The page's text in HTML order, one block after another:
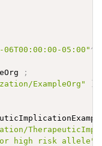
06T00:00:00-05:00" ^^
;
ExampleOrg"
]
high risk allele"